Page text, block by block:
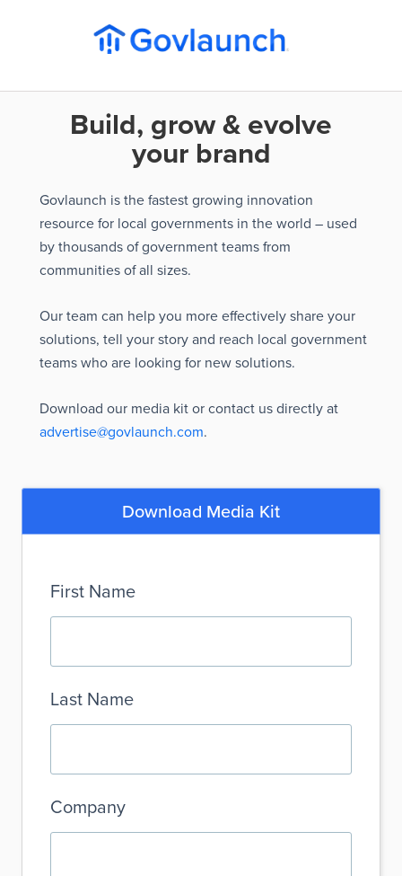
Download Media Kit
Build, grow & evolve
your brand
First Name
Last Name
Company
Govlaunch is the fastest growing innovation
resource for local governments in the world – used
by thousands of government teams from
communities of all sizes.
Our team can help you more effectively share your
solutions, tell your story and reach local government
teams who are looking for new solutions.
Download our media kit or contact us directly at
advertise@govlaunch.com.